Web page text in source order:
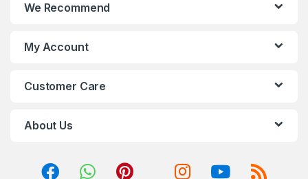
We Recommend
My Account
Customer Care
About Us